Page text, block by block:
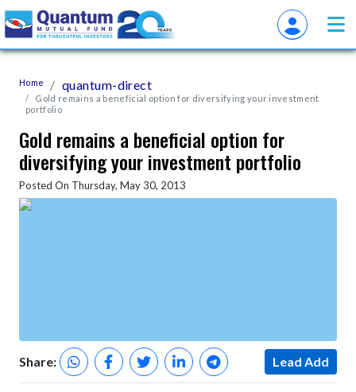
Home quantum-direct
Gold remains a beneficial option for diversifying your investment
portfolio
Gold remains a beneficial option for
diversifying your investment portfolio
Posted On Thursday, May 30, 2013
Share: Lead Add